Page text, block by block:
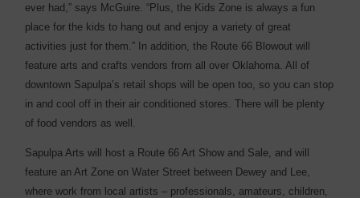
ever had,” says McGuire. “Plus, the Kids Zone is always a fun
place for the kids to hang out and enjoy a variety of great
activities just for them.” In addition, the Route 66 Blowout will
feature arts and crafts vendors from all over Oklahoma. All of
downtown Sapulpa’s retail shops will be open too, so you can stop
in and cool off in their air conditioned stores. There will be plenty
of food vendors as well.
Sapulpa Arts will host a Route 66 Art Show and Sale, and will
feature an Art Zone on Water Street between Dewey and Lee,
where work from local artists – professionals, amateurs, children,